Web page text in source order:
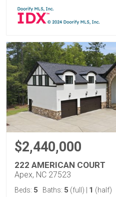
$2,440,000
222 AMERICAN COURT
Apex, NC 27523
Beds: 5 Baths: 5 (full) 1 (half)